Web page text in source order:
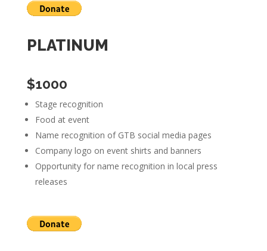
PLATINUM
$1000
Stage recognition
Food at event
Name recognition of GTB social media pages
Company logo on event shirts and banners
Opportunity for name recognition in local press
releases